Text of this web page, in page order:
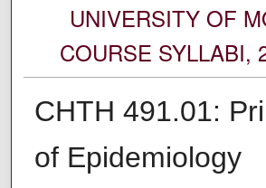
UNIVERSITY OF
COURSE SYLLABI,
CHTH 491.01:
of Epidemiology